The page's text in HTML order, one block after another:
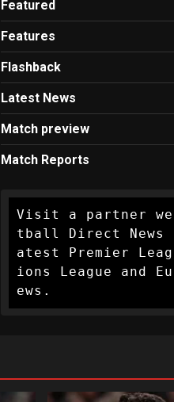
Featured
Features
Flashback
Latest News
Match preview
Match Reports
Visit a partner
tball Direct
atest Premier
ions League and
ews.